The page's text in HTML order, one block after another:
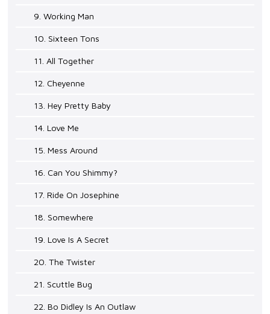
9. Working Man
10. Sixteen Tons
11. All Together
12. Cheyenne
13. Hey Pretty Baby
14. Love Me
15. Mess Around
16. Can You Shimmy?
17. Ride On Josephine
18. Somewhere
19. Love Is A Secret
20. The Twister
21. Scuttle Bug
22. Bo Didley Is An Outlaw